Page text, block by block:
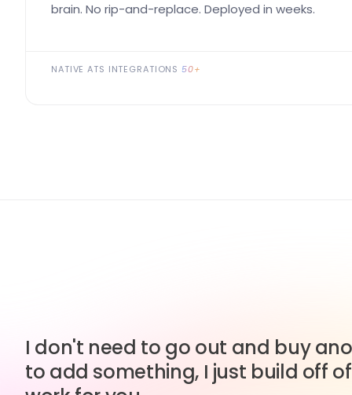
brain. No rip-and-replace. Deployed in weeks.
NATIVE ATS INTEGRATIONS50+
I don't need to go out and buy
to add something, I just build off of